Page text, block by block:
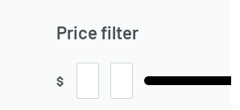
Price filter
$